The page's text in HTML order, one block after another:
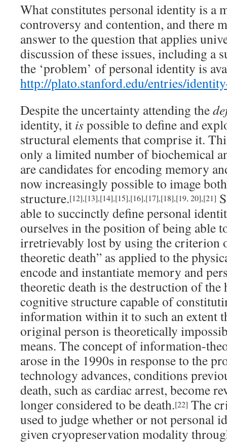
What constitutes personal identity is a
controversy and contention, and there
answer to the question that applies
discussion of these issues, including a
the ‘problem’ of personal identity is
http://plato.stanford.edu/entries/
Despite the uncertainty attending the
identity, it ispossible to define and
structural elements that comprise it.
only a limited number of biochemical
are candidates for encoding memory
now increasingly possible to image
structure.[12],[13],[14],[15],[16],[17],[18],[19, 20],[21]
able to succinctly define personal
ourselves in the position of being able
irretrievably lost by using the criterion
theoretic death” as applied to the
encode and instantiate memory and
theoretic death is the destruction of
cognitive structure capable of
information within it to such an extent
original person is theoretically
means. The concept of information-
arose in the 1990s in response to the
technology advances, conditions
death, such as cardiac arrest, become
longer considered to be death.[22] The
used to judge whether or not personal
given cryopreservation modality